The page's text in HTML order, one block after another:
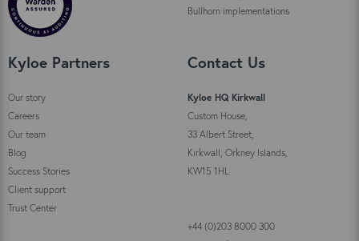
Bullhorn implementations
Kyloe Partners
Our story
Careers
Our team
Blog
Success Stories
Client support
Trust Center
Contact Us
Kyloe HQ Kirkwall
Custom House,
33 Albert Street,
Kirkwall, Orkney Islands,
KW15 1HL
+44 (0)203 8000 300